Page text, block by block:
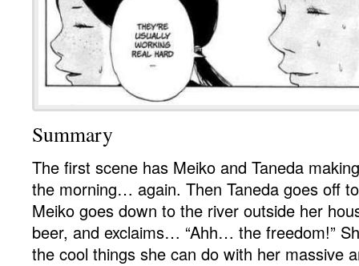
Summary
The first scene has Meiko and Taneda
the morning… again. Then Taneda goes off
Meiko goes down to the river outside her
beer, and exclaims… “Ahh… the freedom!”
the cool things she can do with her massive